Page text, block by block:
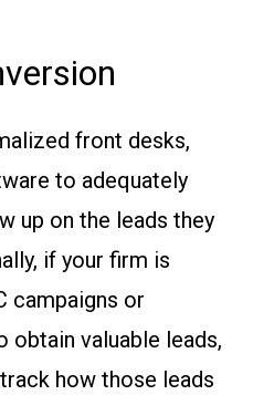
front desks,
to adequately
up on the leads they
if your firm is
campaigns or
obtain valuable leads,
how those leads